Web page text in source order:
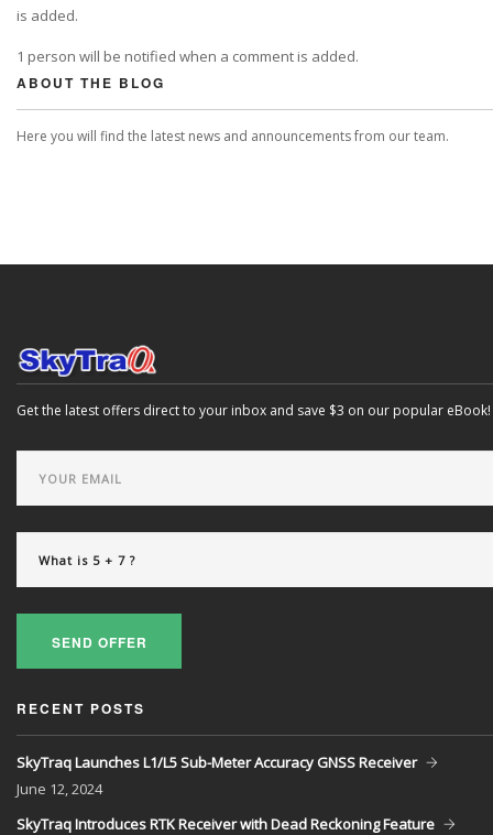
is added.
1 person will be notified when a comment is added.
ABOUT THE BLOG
Here you will find the latest news and announcements from our team.
Get the latest offers direct to your inbox and save $3 on our popular eBook!
SEND OFFER
RECENT POSTS
SkyTraq Launches L1/L5 Sub-Meter Accuracy GNSS Receiver
June 12, 2024
SkyTraq Introduces RTK Receiver with Dead Reckoning Feature